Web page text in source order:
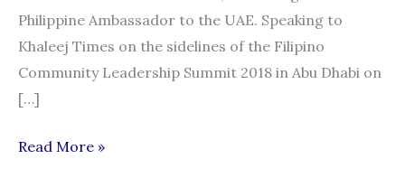
Philippine Ambassador to the UAE. Speaking to
Khaleej Times on the sidelines of the Filipino
Community Leadership Summit 2018 in Abu Dhabi on
[…]
Soon,
Read More »